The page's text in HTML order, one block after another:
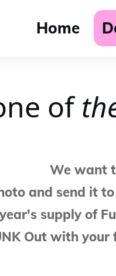
Home
oft
We want
and send it
supply of
Out with your